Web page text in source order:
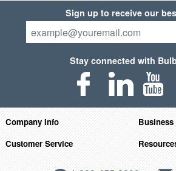
Sign up to receive our
Stay connected with
Company Info
Business
Customer Service